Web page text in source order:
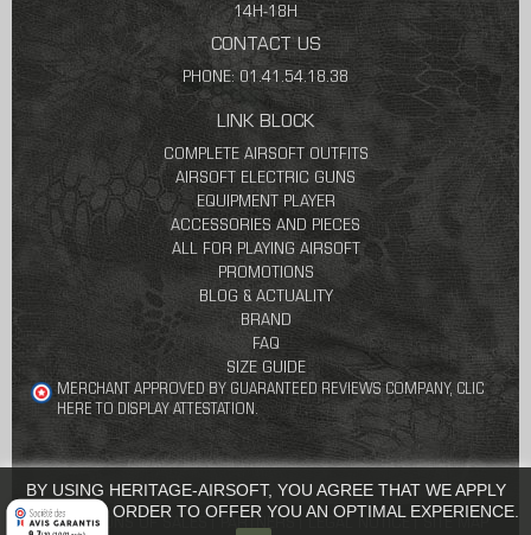
14H-18H
CONTACT US
PHONE: 01.41.54.18.38
LINK BLOCK
COMPLETE AIRSOFT OUTFITS
AIRSOFT ELECTRIC GUNS
EQUIPMENT PLAYER
ACCESSORIES AND PIECES
ALL FOR PLAYING AIRSOFT
PROMOTIONS
BLOG & ACTUALITY
BRAND
FAQ
SIZE GUIDE
BY USING HERITAGE-AIRSOFT, YOU AGREE THAT WE APPLY
COOKIES IN ORDER TO OFFER YOU AN OPTIMAL EXPERIENCE.
MERCHANT APPROVED BY GUARANTEED REVIEWS COMPANY, CLIC
HERE TO DISPLAY ATTESTATION .
CONDITIONS OF SALES PARTNERS